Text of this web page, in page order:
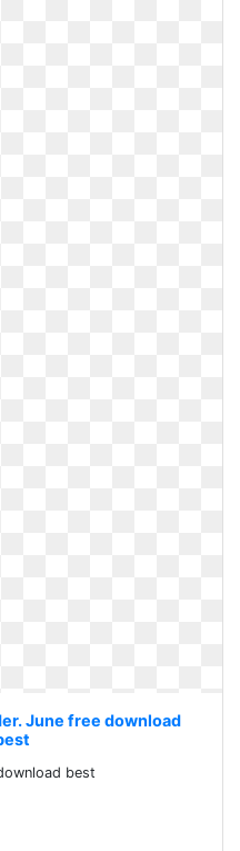
June free download
best